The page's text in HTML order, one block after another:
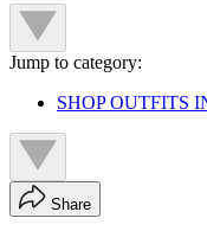
Jump to category:
SHOP OUTFITS
Share